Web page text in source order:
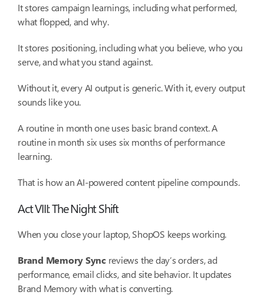
It stores campaign learnings, including what performed,
what flopped, and why.
It stores positioning, including what you believe, who you
serve, and what you stand against.
Without it, every AI output is generic. With it, every output
sounds like you.
A routine in month one uses basic brand context. A
routine in month six uses six months of performance
learning.
That is how an AI-powered content pipeline compounds.
Act VIII: The Night Shift
When you close your laptop, ShopOS keeps working.
Brand Memory Sync reviews the day’s orders, ad
performance, email clicks, and site behavior. It updates
Brand Memory with what is converting.